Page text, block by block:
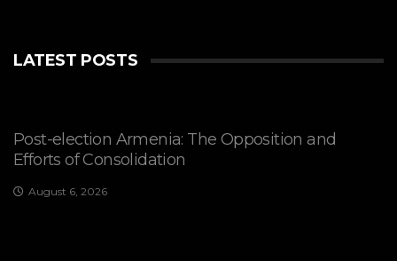
LATEST POSTS
Post-election Armenia: The Opposition and
Efforts of Consolidation
August 6, 2026